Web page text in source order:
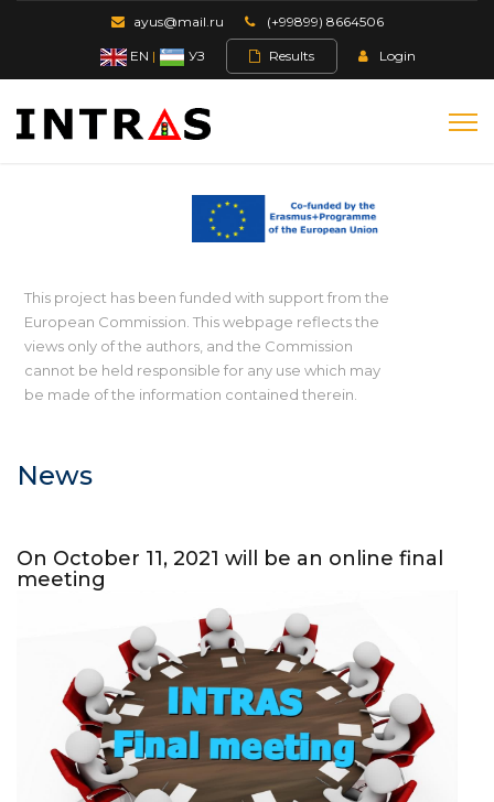
ayus@mail.ru (+99899) 8664506
EN | УЗ Results Login
This project has been funded with support from the
European Commission. This webpage reflects the
views only of the authors, and the Commission
cannot be held responsible for any use which may
be made of the information contained therein.
News
On October 11, 2021 will be an online final
meeting